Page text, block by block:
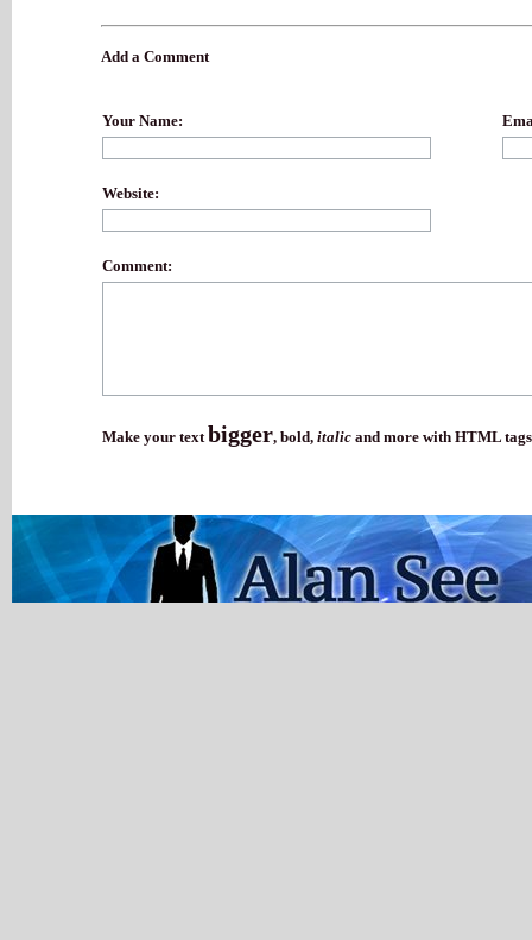
Add a Comment
Your Name:
Website:
Comment:
Make your text bigger, bold, italic and more with HTML